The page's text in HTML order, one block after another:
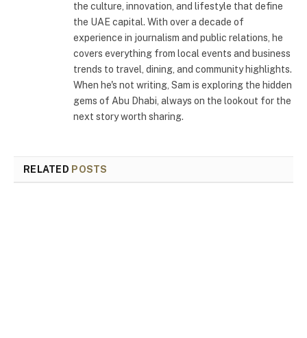
the culture, innovation, and lifestyle that define
the UAE capital. With over a decade of
experience in journalism and public relations, he
covers everything from local events and business
trends to travel, dining, and community highlights.
When he's not writing, Sam is exploring the hidden
gems of Abu Dhabi, always on the lookout for the
next story worth sharing.
RELATED POSTS